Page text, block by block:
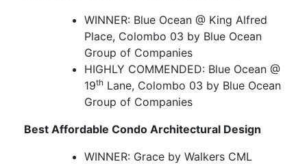
WINNER: Blue Ocean @ King Alfred
Place, Colombo 03 by Blue Ocean
Group of Companies
HIGHLY COMMENDED: Blue Ocean @
19th Lane, Colombo 03 by Blue Ocean
Group of Companies
Best Affordable Condo Architectural Design
WINNER: Grace by Walkers CML